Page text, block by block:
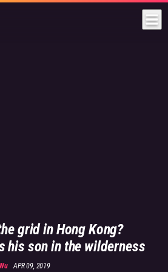
grid in Hong Kong?
his son in the wilderness
APR 09, 2019